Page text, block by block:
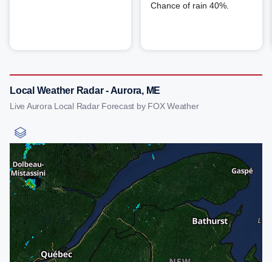
Chance of rain 40%.
Local Weather Radar - Aurora, ME
Live Aurora Local Radar Forecast by FOX Weather